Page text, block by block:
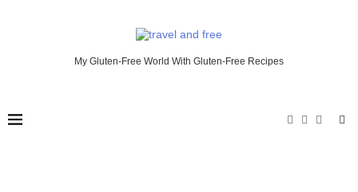
My Gluten-Free World With Gluten-Free Recipes